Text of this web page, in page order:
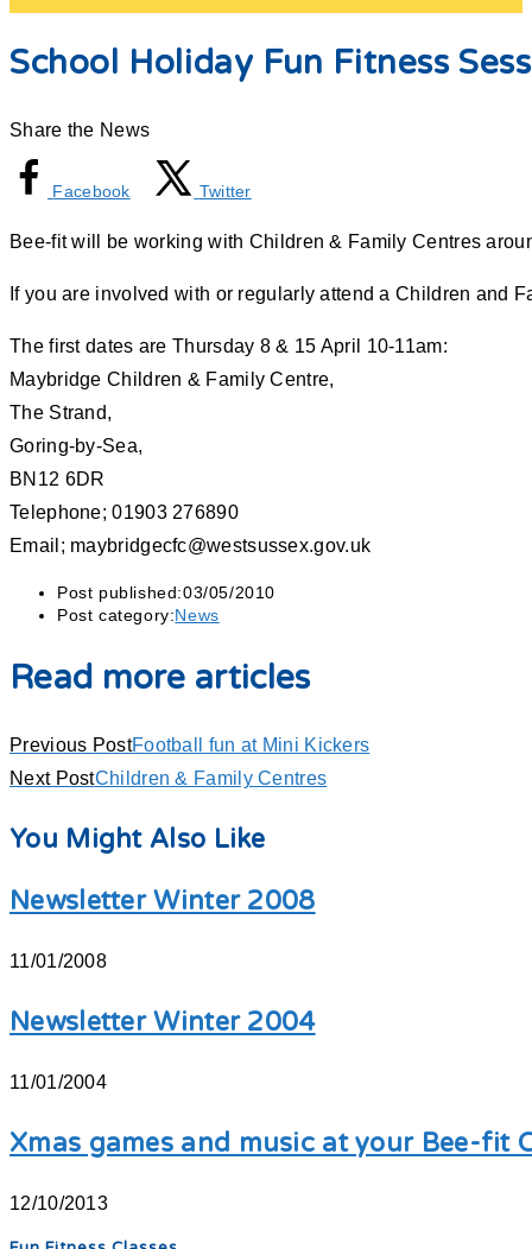
School Holiday Fun Fitness
Share the News
Facebook Twitter
Bee-fit will be working with Children & Family Centres
If you are involved with or regularly attend a Children and
The first dates are Thursday 8 & 15 April 10-11am:
Maybridge Children & Family Centre,
The Strand,
Goring-by-Sea,
BN12 6DR
Telephone; 01903 276890
Email; maybridgecfc@westsussex.gov.uk
Post published:03/05/2010
Post category:News
Read more articles
Previous PostFootball fun at Mini Kickers
Next PostChildren & Family Centres
You Might Also Like
Newsletter Winter 2008
11/01/2008
Newsletter Winter 2004
11/01/2004
Xmas games and music at your Bee-fit
12/10/2013